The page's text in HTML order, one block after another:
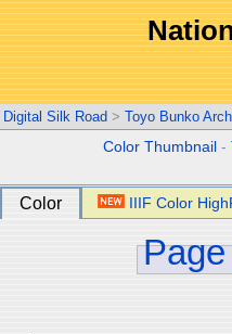
Digital Silk Road > Toyo Bunko
Color Thumbnail -
Color IIIF Color